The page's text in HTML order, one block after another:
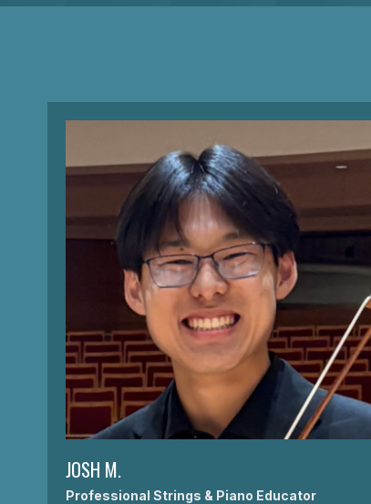
JOSH M.
Professional Strings & Piano Educator